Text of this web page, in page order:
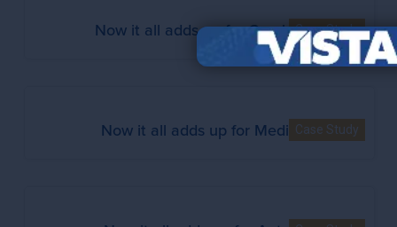
Case Study
Now it all adds up for Graybar
Case Study
Now it all adds up for Mediq